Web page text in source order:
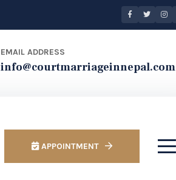
EMAIL ADDRESS
info@courtmarriageinnepal.com
APPOINTMENT